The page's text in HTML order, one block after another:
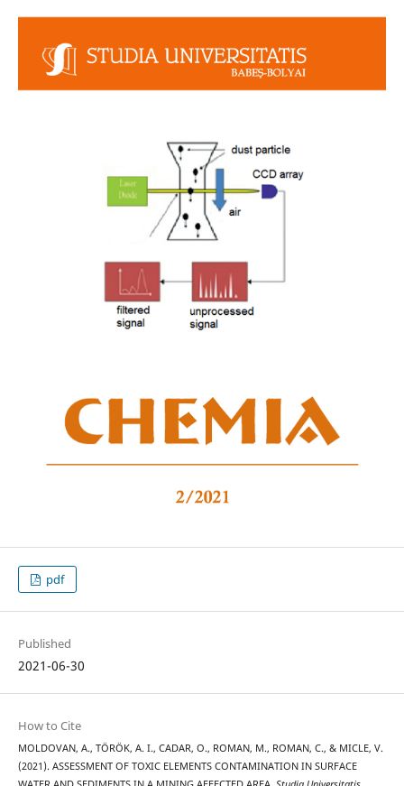
pdf
Published
2021-06-30
How to Cite
MOLDOVAN, A., TÖRÖK, A. I., CADAR, O., ROMAN, M., ROMAN, C., & MICLE, V.
(2021). ASSESSMENT OF TOXIC ELEMENTS CONTAMINATION IN SURFACE